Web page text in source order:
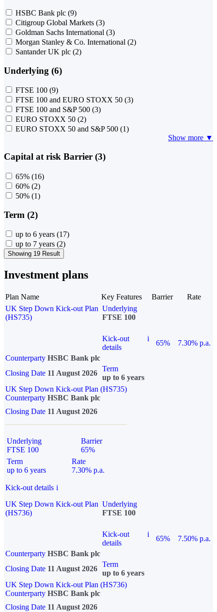
HSBC Bank plc (9)
Citigroup Global Markets (3)
Goldman Sachs International (3)
Morgan Stanley & Co. International (2)
Santander UK plc (2)
Underlying (6)
FTSE 100 (9)
FTSE 100 and EURO STOXX 50 (3)
FTSE 100 and S&P 500 (3)
EURO STOXX 50 (2)
EURO STOXX 50 and S&P 500 (1)
Show more ▼
Capital at risk Barrier (3)
65% (16)
60% (2)
50% (1)
Term (2)
up to 6 years (17)
up to 7 years (2)
Showing 19 Result
Investment plans
Plan Name Key Features Barrier
Rate
UK Step Down Kick-out Plan
(HS735)
Underlying
FTSE 100
Kick-out
details
i
65%
7.30% p.a.
Counterparty HSBC Bank plc
Closing Date 11 August 2026
Term
up to 6 years
UK Step Down Kick-out Plan (HS735)
Counterparty HSBC Bank plc
Closing Date 11 August 2026
Underlying
FTSE 100
Barrier
65%
Term
up to 6 years
Rate
7.30% p.a.
Kick-out details i
UK Step Down Kick-out Plan
(HS736)
Underlying
FTSE 100
Kick-out
details
i
65%
7.50% p.a.
Counterparty HSBC Bank plc
Closing Date 11 August 2026
Term
up to 6 years
UK Step Down Kick-out Plan (HS736)
Counterparty HSBC Bank plc
Closing Date 11 August 2026